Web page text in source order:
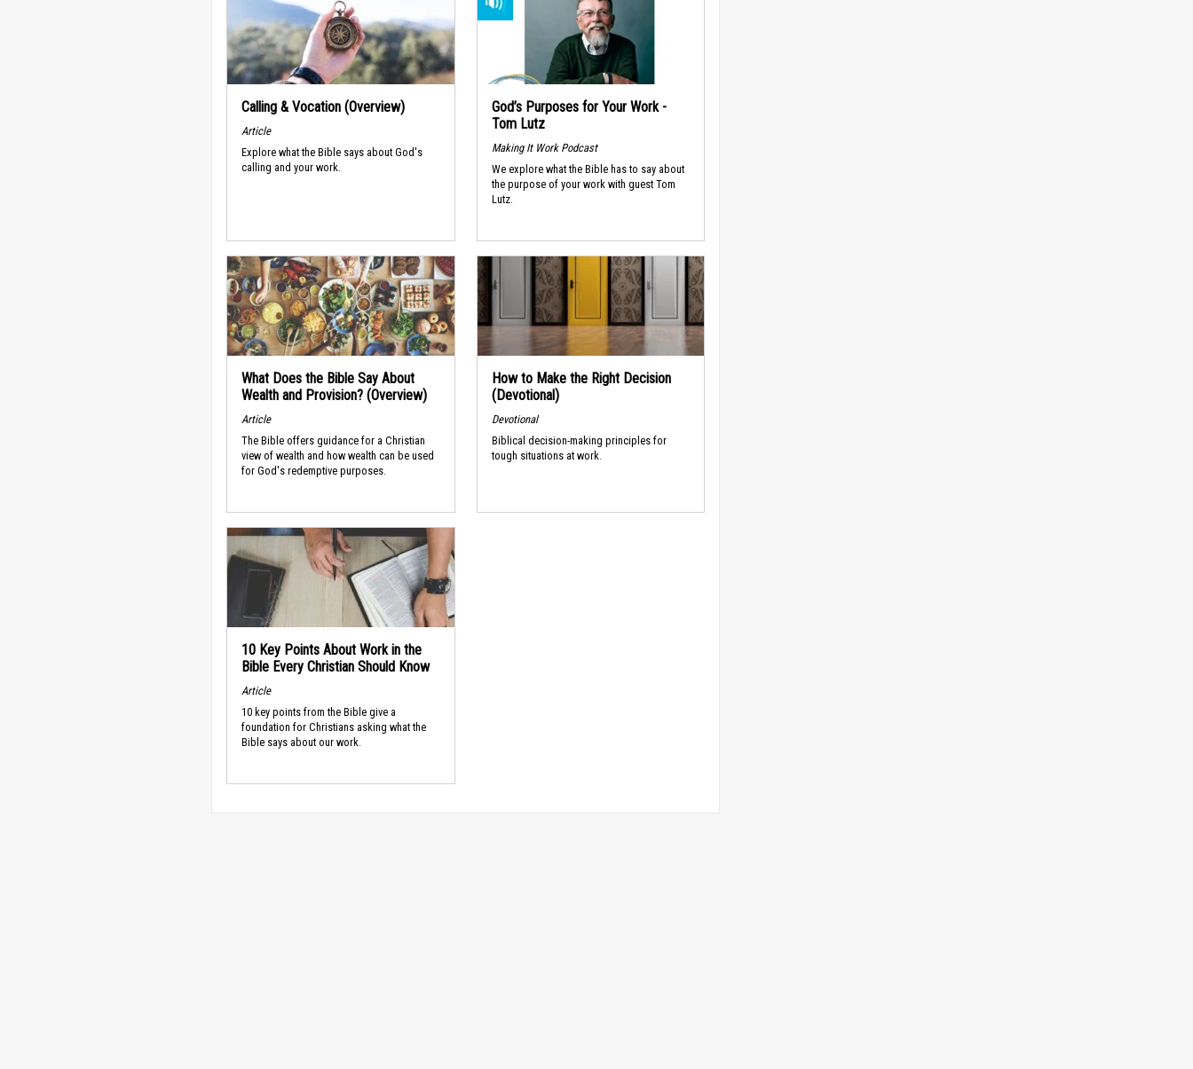
Calling & Vocation (Overview)
Article
Explore what the Bible says about God's
calling and your work.
God’s Purposes for Your Work -
Tom Lutz
Making It Work Podcast
We explore what the Bible has to say about
the purpose of your work with guest Tom
Lutz.
What Does the Bible Say About
Wealth and Provision? (Overview)
Article
The Bible offers guidance for a Christian
view of wealth and how wealth can be used
for God's redemptive purposes.
How to Make the Right Decision
(Devotional)
Devotional
Biblical decision-making principles for
tough situations at work.
10 Key Points About Work in the
Bible Every Christian Should Know
Article
10 key points from the Bible give a
foundation for Christians asking what the
Bible says about our work.